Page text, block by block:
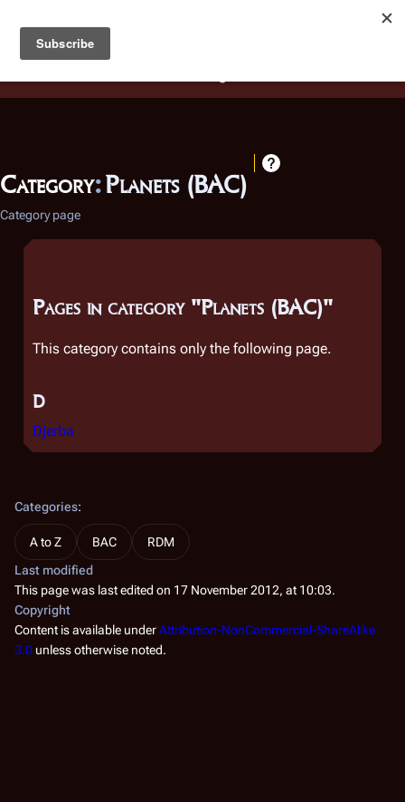
Battlestar Wiki
deployed for readability of inline citations, in addition to
the ease of submitting suggestions and feedback on our
Category:Planets (BAC)
Category page
Pages in category "Planets (BAC)"
This category contains only the following page.
D
Djerba
Categories:
A to Z BAC
RDM
Last modified
This page was last edited on 17 November 2012, at 10:03.
Copyright
Content is available underAttribution-NonCommercial-ShareAlike
3.0 unless otherwise noted.